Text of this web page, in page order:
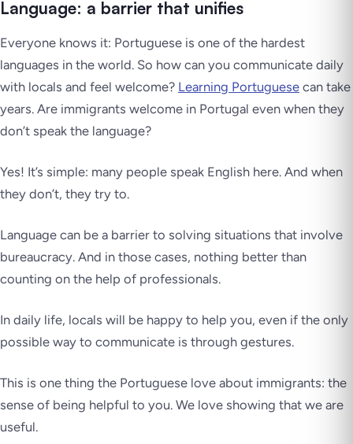
Language: a barrier that unifies
Everyone knows it: Portuguese is one of the hardest
languages in the world. So how can you communicate daily
with locals and feel welcome? Learning Portuguese can take
years. Are immigrants welcome in Portugal even when they
don’t speak the language?
Yes! It’s simple: many people speak English here. And when
they don’t, they try to.
Language can be a barrier to solving situations that involve
bureaucracy. And in those cases, nothing better than
counting on the help of professionals.
In daily life, locals will be happy to help you, even if the only
possible way to communicate is through gestures.
This is one thing the Portuguese love about immigrants: the
sense of being helpful to you. We love showing that we are
useful.